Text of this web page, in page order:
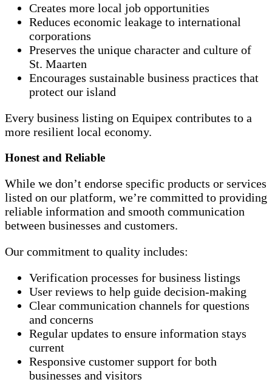
Creates more local job opportunities
Reduces economic leakage to international
corporations
Preserves the unique character and culture of
St. Maarten
Encourages sustainable business practices that
protect our island
Every business listing on Equipex contributes to a
more resilient local economy.
Honest and Reliable
While we don’t endorse specific products or services
listed on our platform, we’re committed to providing
reliable information and smooth communication
between businesses and customers.
Our commitment to quality includes:
Verification processes for business listings
User reviews to help guide decision-making
Clear communication channels for questions
and concerns
Regular updates to ensure information stays
current
Responsive customer support for both
businesses and visitors